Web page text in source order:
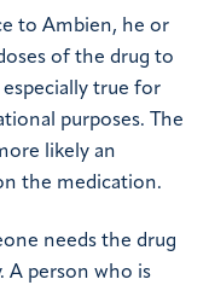
to Ambien, he or
of the drug to
true for
purposes. The
likely an
the medication.
needs the drug
A person who is